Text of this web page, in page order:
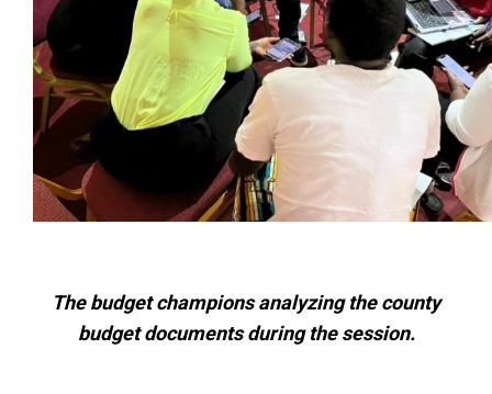
The budget champions analyzing the county
budget documents during the session.